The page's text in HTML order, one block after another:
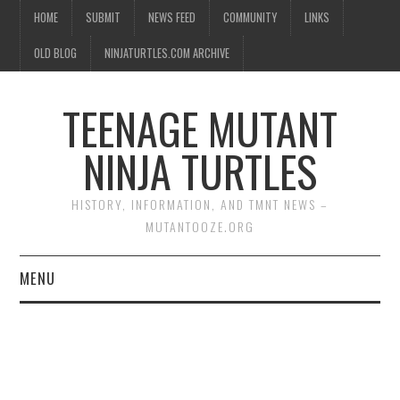
HOME SUBMIT NEWS FEED COMMUNITY LINKS
OLD BLOG NINJATURTLES.COM ARCHIVE
TEENAGE MUTANT
NINJA TURTLES
HISTORY, INFORMATION, AND TMNT NEWS –
MUTANTOOZE.ORG
MENU